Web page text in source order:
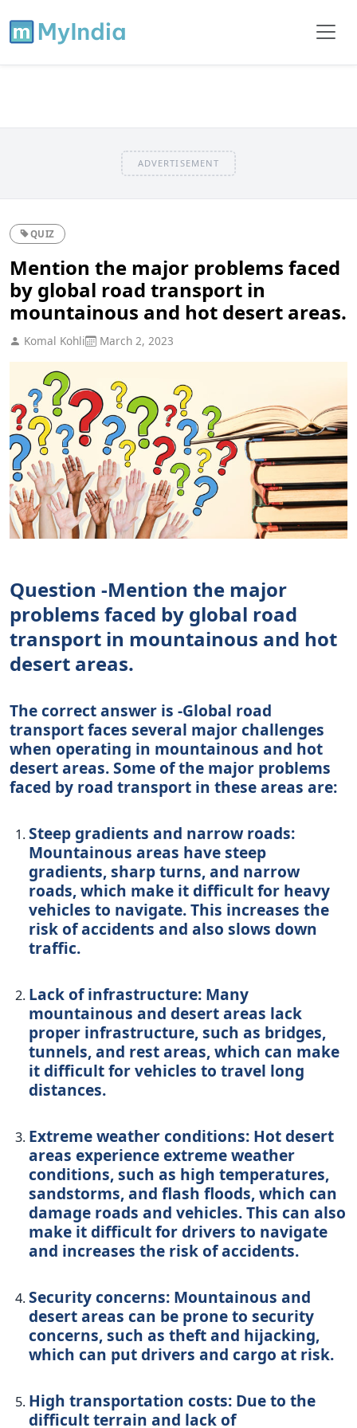
ADVERTISEMENT
QUIZ
Mention the major problems faced
by global road transport in
mountainous and hot desert areas.
Komal Kohli March 2, 2023
Question -Mention the major
problems faced by global road
transport in mountainous and hot
desert areas.
The correct answer is -Global road
transport faces several major challenges
when operating in mountainous and hot
desert areas. Some of the major problems
faced by road transport in these areas are:
Steep gradients and narrow roads:
Mountainous areas have steep
gradients, sharp turns, and narrow
roads, which make it difficult for heavy
vehicles to navigate. This increases the
risk of accidents and also slows down
traffic.
Lack of infrastructure: Many
mountainous and desert areas lack
proper infrastructure, such as bridges,
tunnels, and rest areas, which can make
it difficult for vehicles to travel long
distances.
Extreme weather conditions: Hot desert
areas experience extreme weather
conditions, such as high temperatures,
sandstorms, and flash floods, which can
damage roads and vehicles. This can also
make it difficult for drivers to navigate
and increases the risk of accidents.
Security concerns: Mountainous and
desert areas can be prone to security
concerns, such as theft and hijacking,
which can put drivers and cargo at risk.
High transportation costs: Due to the
difficult terrain and lack of